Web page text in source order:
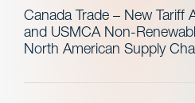
Canada Trade – New Tariff
and USMCA Non-
North American Supply